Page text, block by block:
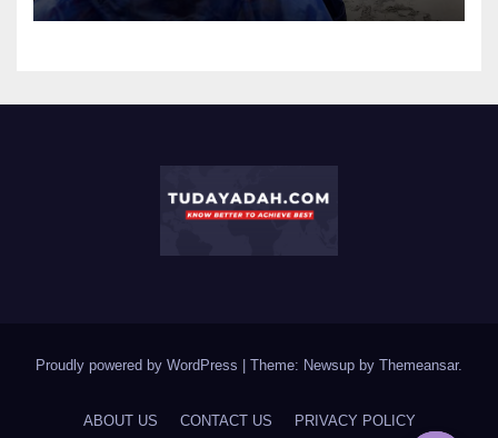
Proudly powered by WordPress Theme: Newsup by Themeansar.
ABOUT US CONTACT US PRIVACY POLICY